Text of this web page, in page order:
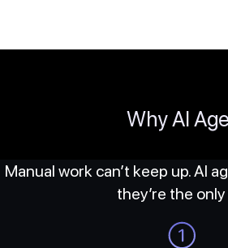
Why AI
Manual work can’t keep up. AI
they’re the